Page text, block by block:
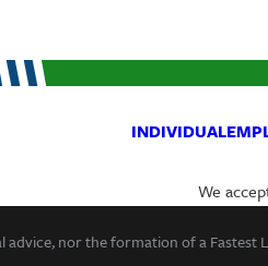
INDIVIDUAL
We
nor the formation of a Fastest